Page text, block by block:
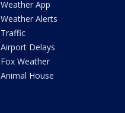
Weather App
Weather Alerts
Traffic
Airport Delays
Fox Weather
Animal House